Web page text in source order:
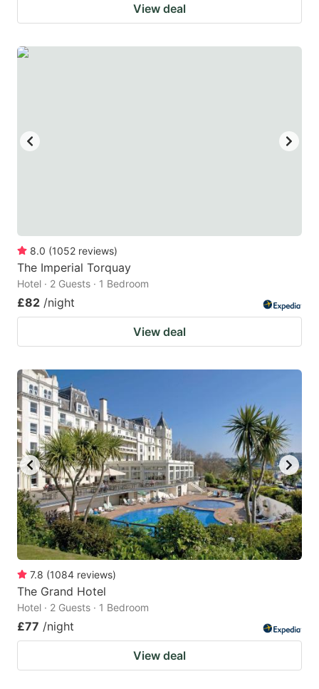
View deal
8.0 (1052 reviews)
The Imperial Torquay
Hotel · 2 Guests · 1 Bedroom
£82 /night
View deal
7.8 (1084 reviews)
The Grand Hotel
Hotel · 2 Guests · 1 Bedroom
£77 /night
View deal